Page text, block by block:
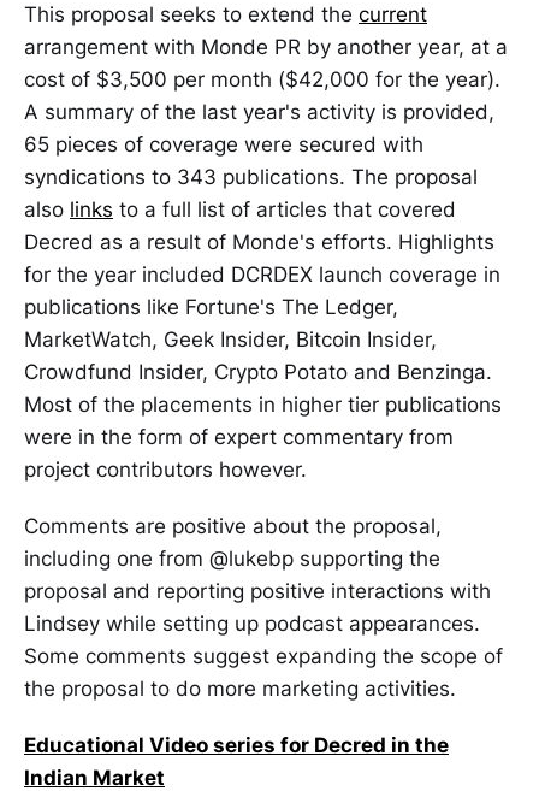
This proposal seeks to extend the current
arrangement with Monde PR by another year, at a
cost of $3,500 per month ($42,000 for the year).
A summary of the last year's activity is provided,
65 pieces of coverage were secured with
syndications to 343 publications. The proposal
also links to a full list of articles that covered
Decred as a result of Monde's efforts. Highlights
for the year included DCRDEX launch coverage in
publications like Fortune's The Ledger,
MarketWatch, Geek Insider, Bitcoin Insider,
Crowdfund Insider, Crypto Potato and Benzinga.
Most of the placements in higher tier publications
were in the form of expert commentary from
project contributors however.
Comments are positive about the proposal,
including one from @lukebp supporting the
proposal and reporting positive interactions with
Lindsey while setting up podcast appearances.
Some comments suggest expanding the scope of
the proposal to do more marketing activities.
Educational Video series for Decred in the
Indian Market